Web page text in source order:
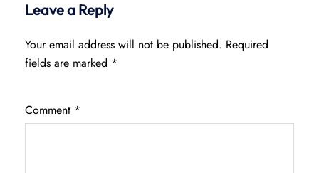
Leave a Reply
Your email address will not be published. Required
fields are marked *
Comment *